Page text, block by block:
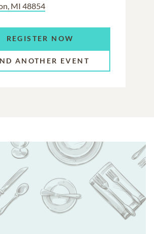
MI 48854
REGISTER NOW
ANOTHER EVENT